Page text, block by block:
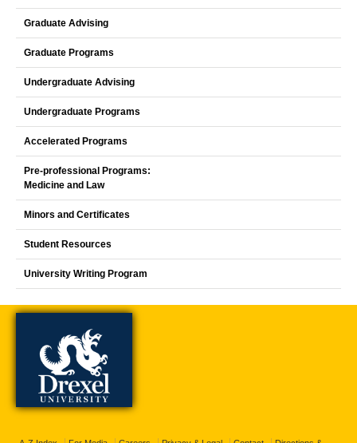
Graduate Advising
Graduate Programs
Undergraduate Advising
Undergraduate Programs
Accelerated Programs
Pre-professional Programs:
Medicine and Law
Minors and Certificates
Student Resources
University Writing Program